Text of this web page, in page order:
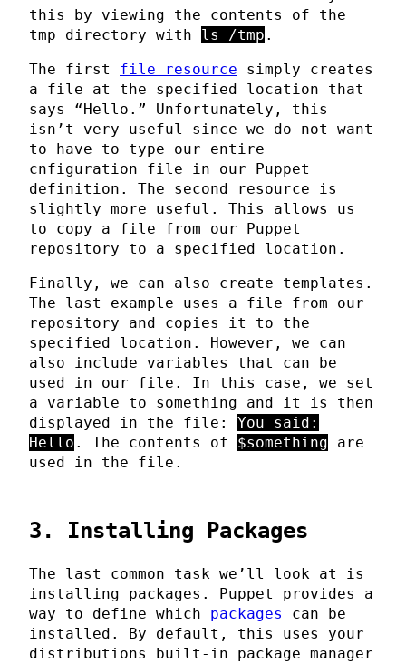
this by viewing the contents of the
tmp directory with ls /tmp .
The first file resource simply creates
a file at the specified location that
says “Hello.” Unfortunately, this
isn’t very useful since we do not want
to have to type our entire
cnfiguration file in our Puppet
definition. The second resource is
slightly more useful. This allows us
to copy a file from our Puppet
repository to a specified location.
Finally, we can also create templates.
The last example uses a file from our
repository and copies it to the
specified location. However, we can
also include variables that can be
used in our file. In this case, we set
a variable to something and it is then
displayed in the file: You said:
Hello . The contents of $something are
used in the file.
3. Installing Packages
The last common task we’ll look at is
installing packages. Puppet provides a
way to define which packages
can be
installed. By default, this uses your
distributions built-in package manager